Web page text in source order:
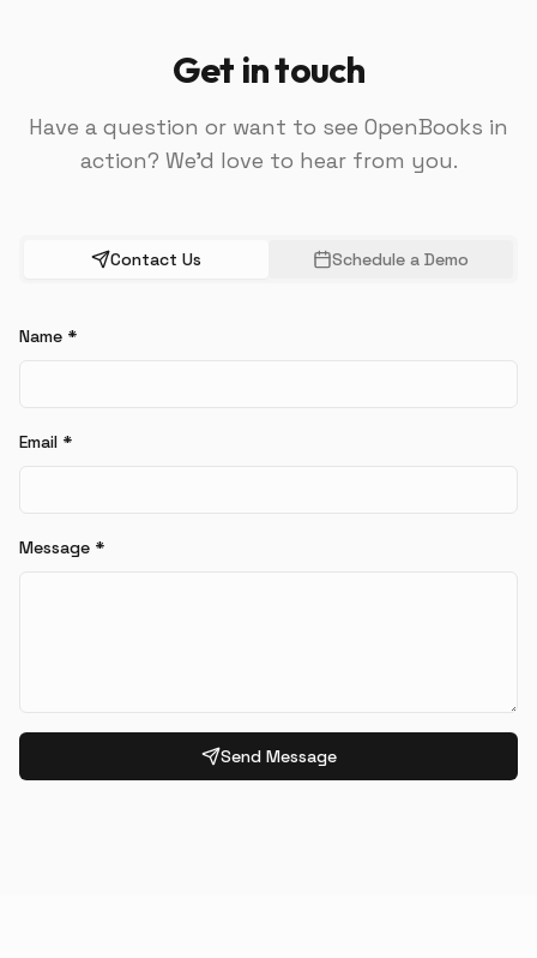
Get in touch
Have a question or want to see OpenBooks in
action? We'd love to hear from you.
Contact Us Schedule a Demo
Name *
Email *
Message *
Send Message